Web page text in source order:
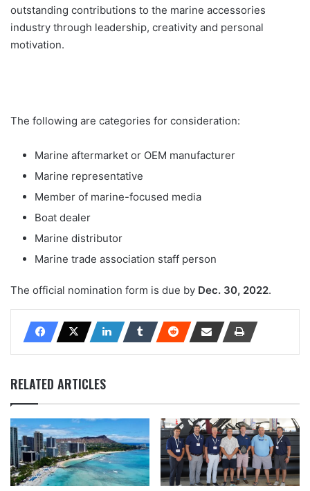
outstanding contributions to the marine accessories
industry through leadership, creativity and personal
motivation.
The following are categories for consideration:
Marine aftermarket or OEM manufacturer
Marine representative
Member of marine-focused media
Boat dealer
Marine distributor
Marine trade association staff person
The official nomination form is due by Dec. 30, 2022.
RELATED ARTICLES